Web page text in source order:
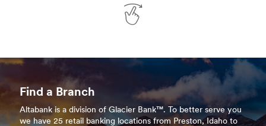
See
More
Find a Branch
Altabank is a division of Glacier Bank™. To better serve you
we have 25 retail banking locations from Preston, Idaho to